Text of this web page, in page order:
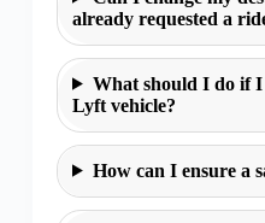
already requested a
What should I do if
Lyft vehicle?
How can I ensure a